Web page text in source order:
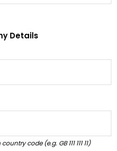
Details
code (e.g. GB 111 111 11)